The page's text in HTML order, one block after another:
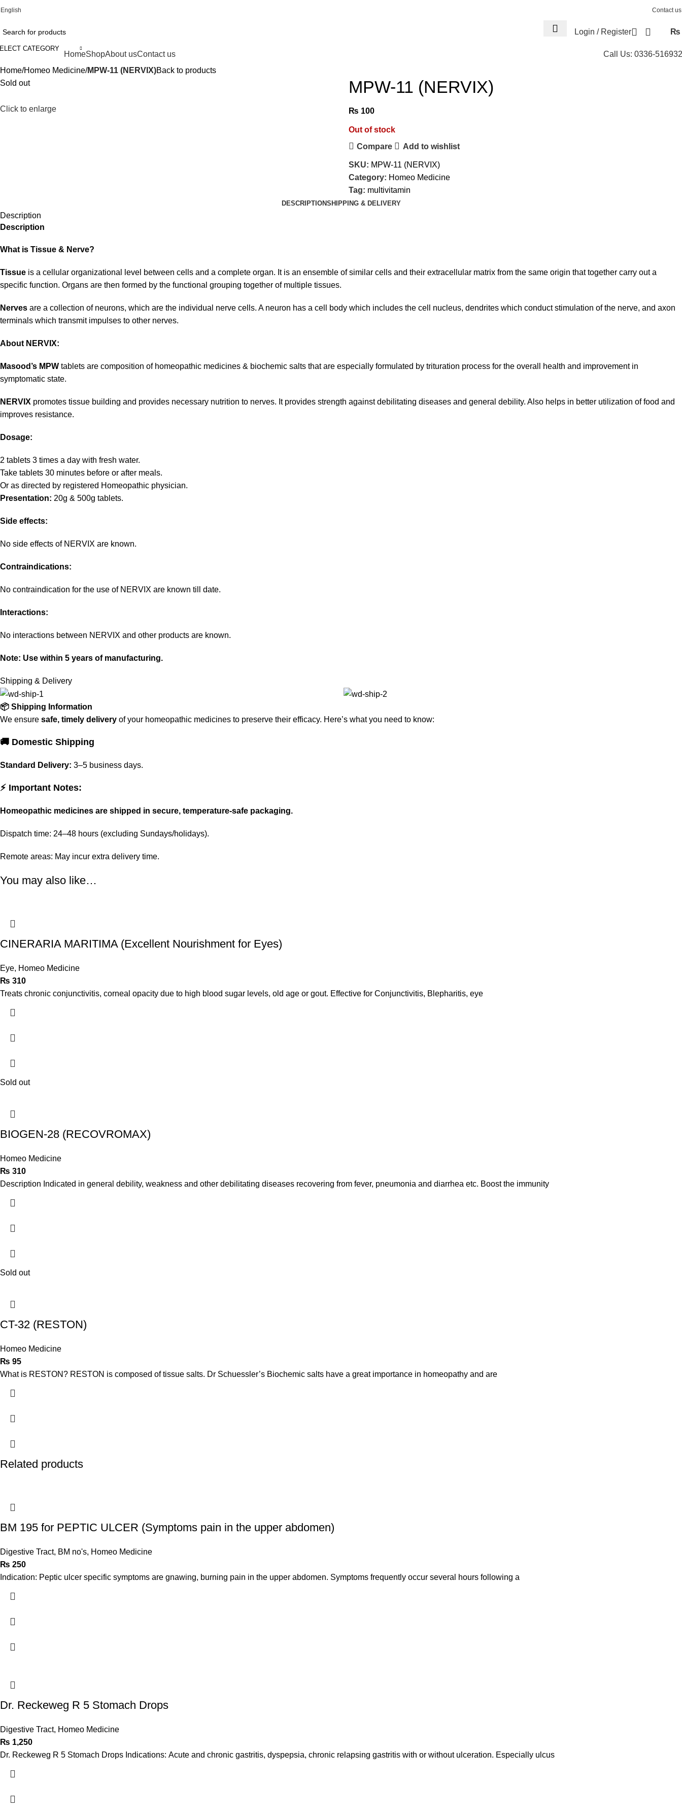
English Contact us
CATEGORY
Login / Register ₨
HomeShopAbout usContact us
Call Us: 0336-
Home Homeo Medicine MPW-11 (NERVIX)Back to products
Sold out
Click to enlarge
MPW-11 (NERVIX)
₨ 100
Out of stock
Compare
Add to wishlist
SKU: MPW-11 (NERVIX)
Category: Homeo Medicine
Tag: multivitamin
DESCRIPTIONSHIPPING & DELIVERY
Description
Description
What is Tissue & Nerve?
Tissue is a cellular organizational level between cells and a complete organ. It is an ensemble of similar cells and their extracellular matrix from the same origin that together carry out a
specific function. Organs are then formed by the functional grouping together of multiple tissues.
Nerves are a collection of neurons, which are the individual nerve cells. A neuron has a cell body which includes the cell nucleus, dendrites which conduct stimulation of the nerve, and axon
terminals which transmit impulses to other nerves.
About NERVIX:
Masood’s MPW tablets are composition of homeopathic medicines & biochemic salts that are especially formulated by trituration process for the overall health and improvement in
symptomatic state.
NERVIX promotes tissue building and provides necessary nutrition to nerves. It provides strength against debilitating diseases and general debility. Also helps in better utilization of food and
improves resistance.
Dosage:
2 tablets 3 times a day with fresh water.
Take tablets 30 minutes before or after meals.
Or as directed by registered Homeopathic physician.
Presentation: 20g & 500g tablets.
Side effects:
No side effects of NERVIX are known.
Contraindications:
No contraindication for the use of NERVIX are known till date.
Interactions:
No interactions between NERVIX and other products are known.
Note: Use within 5 years of manufacturing.
Shipping & Delivery
📦 Shipping Information
We ensure safe, timely delivery of your homeopathic medicines to preserve their efficacy. Here’s what you need to know:
🚚 Domestic Shipping
Standard Delivery: 3–5 business days.
⚡ Important Notes:
Homeopathic medicines are shipped in secure, temperature-safe packaging.
Dispatch time: 24–48 hours (excluding Sundays/holidays).
Remote areas: May incur extra delivery time.
You may also like…
CINERARIA MARITIMA (Excellent Nourishment for Eyes)
Eye, Homeo Medicine
₨ 310
Treats chronic conjunctivitis, corneal opacity due to high blood sugar levels, old age or gout. Effective for Conjunctivitis, Blepharitis, eye
Sold out
BIOGEN-28 (RECOVROMAX)
Homeo Medicine
₨ 310
Description Indicated in general debility, weakness and other debilitating diseases recovering from fever, pneumonia and diarrhea etc. Boost the immunity
Sold out
CT-32 (RESTON)
Homeo Medicine
₨ 95
What is RESTON? RESTON is composed of tissue salts. Dr Schuessler’s Biochemic salts have a great importance in homeopathy and are
Related products
BM 195 for PEPTIC ULCER (Symptoms pain in the upper abdomen)
Digestive Tract, BM no's, Homeo Medicine
₨ 250
Indication: Peptic ulcer specific symptoms are gnawing, burning pain in the upper abdomen. Symptoms frequently occur several hours following a
Dr. Reckeweg R 5 Stomach Drops
Digestive Tract, Homeo Medicine
₨ 1,250
Dr. Reckeweg R 5 Stomach Drops Indications: Acute and chronic gastritis, dyspepsia, chronic relapsing gastritis with or without ulceration. Especially ulcus